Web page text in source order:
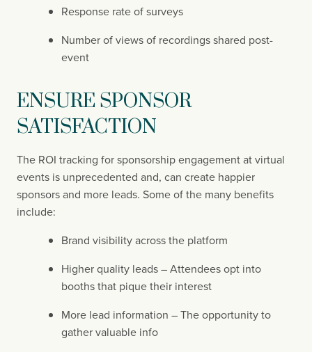
Response rate of surveys
Number of views of recordings shared post-
event
ENSURE SPONSOR
SATISFACTION
The ROI tracking for sponsorship engagement at virtual
events is unprecedented and, can create happier
sponsors and more leads. Some of the many benefits
include:
Brand visibility across the platform
Higher quality leads – Attendees opt into
booths that pique their interest
More lead information – The opportunity to
gather valuable info